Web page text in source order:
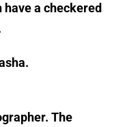
a checkered
The